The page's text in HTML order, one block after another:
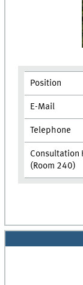
Position
E-Mail
Telephone
Consultation
(Room 240)